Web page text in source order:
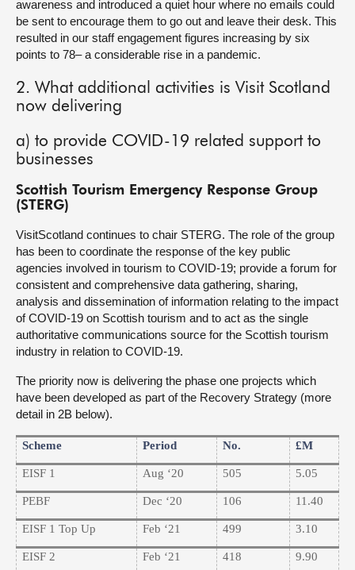
awareness and introduced a quiet hour where no emails could
be sent to encourage them to go out and leave their desk. This
resulted in our staff engagement figures increasing by six
points to 78– a considerable rise in a pandemic.
2. What additional activities is Visit Scotland
now delivering
a) to provide COVID-19 related support to
businesses
Scottish Tourism Emergency Response Group
(STERG)
VisitScotland continues to chair STERG. The role of the group
has been to coordinate the response of the key public
agencies involved in tourism to COVID-19; provide a forum for
consistent and comprehensive data gathering, sharing,
analysis and dissemination of information relating to the impact
of COVID-19 on Scottish tourism and to act as the single
authoritative communications source for the Scottish tourism
industry in relation to COVID-19.
The priority now is delivering the phase one projects which
have been developed as part of the Recovery Strategy (more
detail in 2B below).
Scheme Period No. £m
EISF 1 Aug ‘20 505 5.05
PEBF Dec ‘20 106 11.40
EISF 1 Top Up Feb ‘21 499 3.10
EISF 2 Feb ‘21 418 9.90